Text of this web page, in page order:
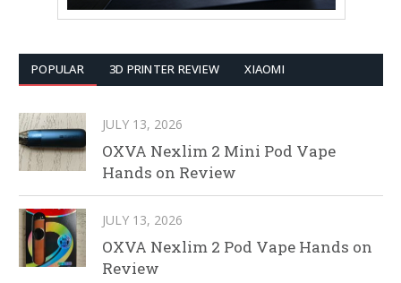
POPULAR 3D PRINTER REVIEW XIAOMI
JULY 13, 2026
OXVA Nexlim 2 Mini Pod Vape
Hands on Review
JULY 13, 2026
OXVA Nexlim 2 Pod Vape Hands on
Review